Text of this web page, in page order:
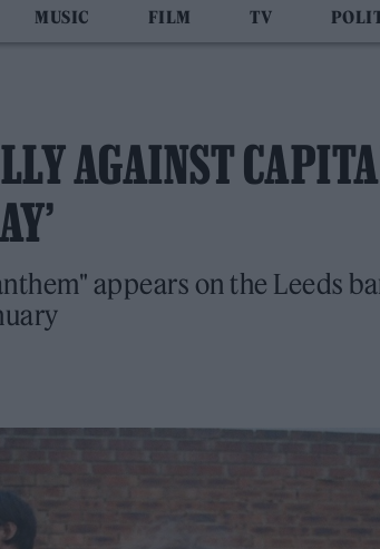
MUSIC FILM TV
AGAINST
appears on the Leeds